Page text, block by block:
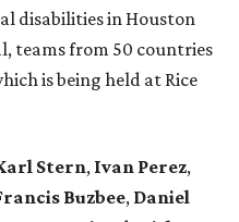
disabilities in Houston
teams from 50 countries
is being held at Rice
Stern, Ivan Perez,
Buzbee, Daniel